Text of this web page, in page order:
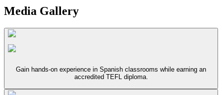
Media Gallery
Gain hands-on experience in Spanish classrooms while earning an
accredited TEFL diploma.